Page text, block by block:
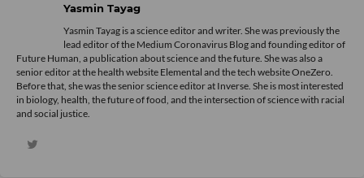
Yasmin Tayag
Yasmin Tayag is a science editor and writer. She was previously the
lead editor of the Medium Coronavirus Blog and founding editor of
Future Human, a publication about science and the future. She was also a
senior editor at the health website Elemental and the tech website OneZero.
Before that, she was the senior science editor at Inverse. She is most interested
in biology, health, the future of food, and the intersection of science with racial
and social justice.